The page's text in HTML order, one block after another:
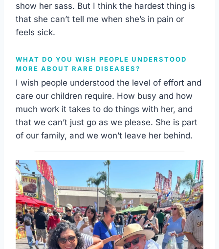
show her sass. But I think the hardest thing is
that she can’t tell me when she’s in pain or
feels sick.
WHAT DO YOU WISH PEOPLE UNDERSTOOD
MORE ABOUT RARE DISEASES?
I wish people understood the level of effort and
care our children require. How busy and how
much work it takes to do things with her, and
that we can’t just go as we please. She is part
of our family, and we won’t leave her behind.